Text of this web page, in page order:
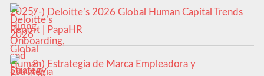
7-) Deloitte’s 2026 Global Human Capital Trends
Report | PapaHR
8-) Estrategia de Marca Empleadora y